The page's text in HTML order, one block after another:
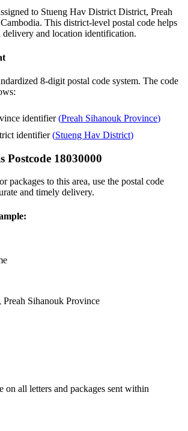
to Stueng Hav District District, Preah
Cambodia. This district-level postal code helps
delivery and location identification.
8-digit postal code system. The code
identifier (Preah Sihanouk Province)
identifier (Stueng Hav District)
Postcode 18030000
packages to this area, use the postal code
and timely delivery.
, Preah Sihanouk Province
on all letters and packages sent within